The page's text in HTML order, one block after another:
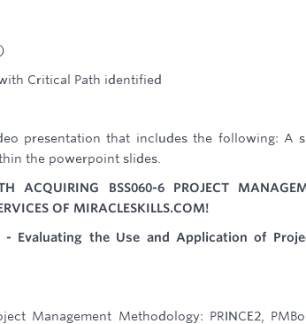
Critical Path identified
presentation that includes the following: A
the powerpoint slides.
ACQUIRING BSS060-6 PROJECT
OF MIRACLESKILLS.COM!
Evaluating the Use and Application of
Management Methodology: PRINCE2,